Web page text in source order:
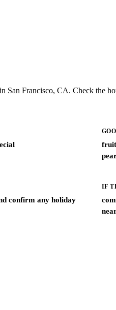
San Francisco, CA. Check the
confirm any holiday
IF